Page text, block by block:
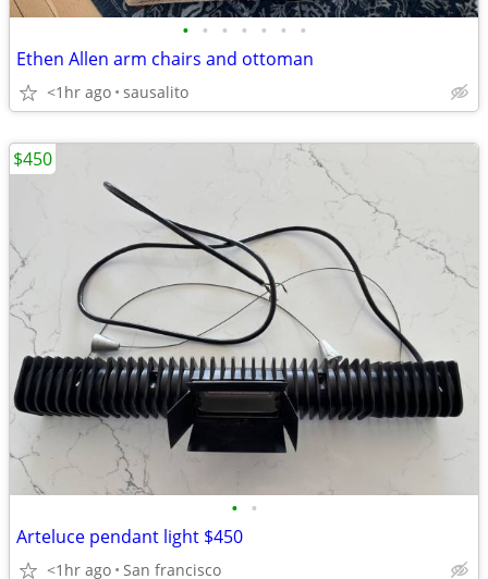
• • • • • • •
Ethen Allen arm chairs and ottoman
<1hr ago sausalito
• •
Arteluce pendant light $450
<1hr ago San francisco
$450